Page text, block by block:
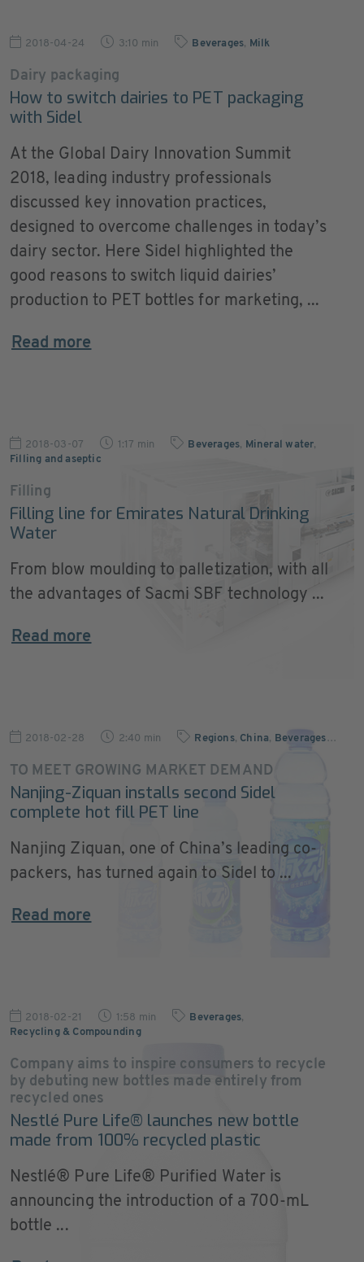
2018-04-24 3:10 min Beverages, Milk
Dairy packaging
How to switch dairies to PET packaging
with Sidel
At the Global Dairy Innovation Summit
2018, leading industry professionals
discussed key innovation practices,
designed to overcome challenges in today’s
dairy sector. Here Sidel highlighted the
good reasons to switch liquid dairies’
production to PET bottles for marketing, ...
Read more
2018-03-07 1:17 min Beverages, Mineral water,
Filling and aseptic
Filling
Filling line for Emirates Natural Drinking
Water
From blow moulding to palletization, with all
the advantages of Sacmi SBF technology ...
Read more
2018-02-28 2:40 min Regions, China, Beverages …
TO MEET GROWING MARKET DEMAND
Nanjing-Ziquan installs second Sidel
complete hot fill PET line
Nanjing Ziquan, one of China’s leading co-
packers, has turned again to Sidel to ...
Read more
2018-02-21 1:58 min Beverages,
Recycling & Compounding
Company aims to inspire consumers to recycle
by debuting new bottles made entirely from
recycled ones
Nestlé Pure Life® launches new bottle
made from 100% recycled plastic
Nestlé® Pure Life® Purified Water is
announcing the introduction of a 700-mL
bottle ...